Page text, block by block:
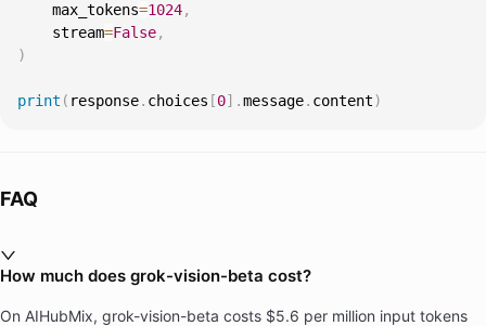
    max_tokens
=1024,
    stream
=False,
)
print ( response. choices [0] .message. content)
FAQ
How much does grok-vision-beta cost?
On AIHubMix, grok-vision-beta costs $5.6 per million input tokens